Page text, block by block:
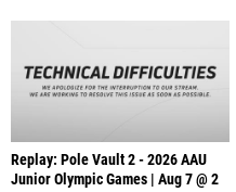
Replay: Pole Vault 2 - 2026 AAU
Junior Olympic Games | Aug 7 @ 2